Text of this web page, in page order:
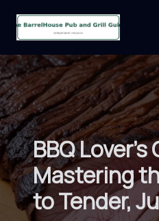
BBQ
Mastering
to Tender,